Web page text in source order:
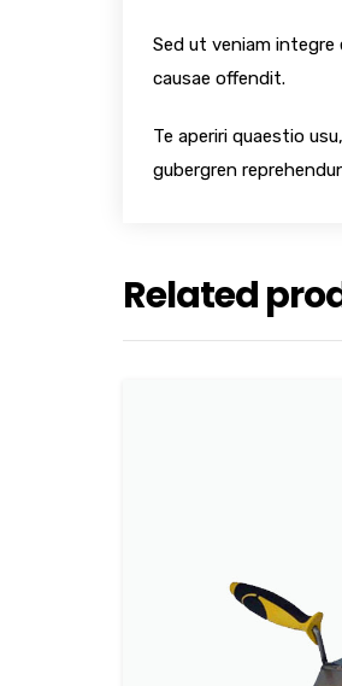
Sed ut veniam integre
causae offendit.
Te aperiri quaestio
gubergren
Related